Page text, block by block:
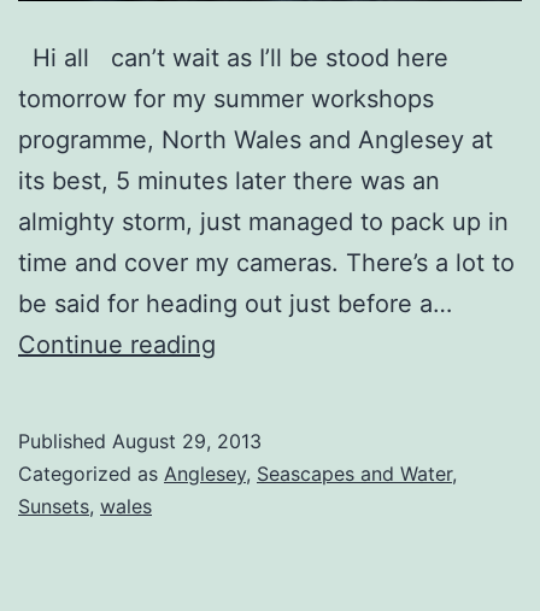
Hi all can’t wait as I’ll be stood here
tomorrow for my summer workshops
programme, North Wales and Anglesey at
its best, 5 minutes later there was an
almighty storm, just managed to pack up in
time and cover my cameras. There’s a lot to
be said for heading out just before a…
Continue reading
Published August 29, 2013
Categorized as Anglesey, Seascapes and Water,
Sunsets, wales